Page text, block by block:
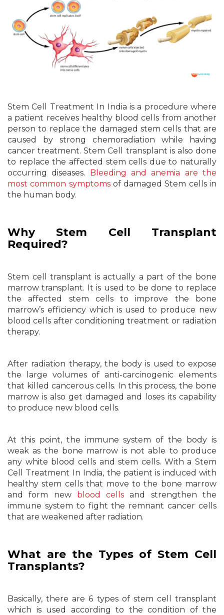
Stem Cell Treatment In India is a procedure where
a patient receives healthy blood cells from another
person to replace the damaged stem cells that are
caused by strong chemoradiation while having
cancer treatment. Stem Cell transplant is also done
to replace the affected stem cells due to naturally
occurring diseases. Bleeding and anemia are the
most common symptomsof damaged Stem cells in
the human body.
Why Stem Cell Transplant
Required?
Stem cell transplant is actually a part of the bone
marrow transplant. It is used to be done to replace
the affected stem cells to improve the bone
marrow’s efficiency which is used to produce new
blood cells after conditioning treatment or radiation
therapy.
After radiation therapy, the body is used to expose
the large volumes of anti-carcinogenic elements
that killed cancerous cells. In this process, the bone
marrow is also get damaged and loses its capability
to produce new blood cells.
At this point, the immune system of the body is
weak as the bone marrow is not able to produce
any white blood cells and stem cells. With a Stem
Cell Treatment In India, the patient is induced with
healthy stem cells that move to the bone marrow
and form new blood cells and strengthen the
immune system to fight the remnant cancer cells
that are weakened after radiation.
What are the Types of Stem Cell
Transplants?
Basically, there are 6 types of stem cell transplant
which is used according to the condition of the